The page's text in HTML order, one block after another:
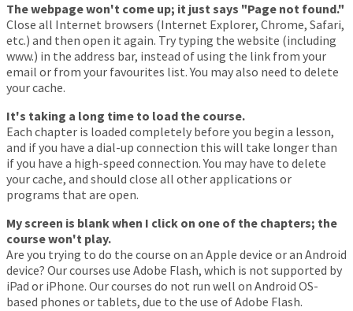
The webpage won't come up; it just says "Page not found."
Close all Internet browsers (Internet Explorer, Chrome, Safari,
etc.) and then open it again. Try typing the website (including
www.) in the address bar, instead of using the link from your
email or from your favourites list. You may also need to delete
your cache.
It's taking a long time to load the course.
Each chapter is loaded completely before you begin a lesson,
and if you have a dial-up connection this will take longer than
if you have a high-speed connection. You may have to delete
your cache, and should close all other applications or
programs that are open.
My screen is blank when I click on one of the chapters; the
course won't play.
Are you trying to do the course on an Apple device or an Android
device? Our courses use Adobe Flash, which is not supported by
iPad or iPhone. Our courses do not run well on Android OS-
based phones or tablets, due to the use of Adobe Flash.